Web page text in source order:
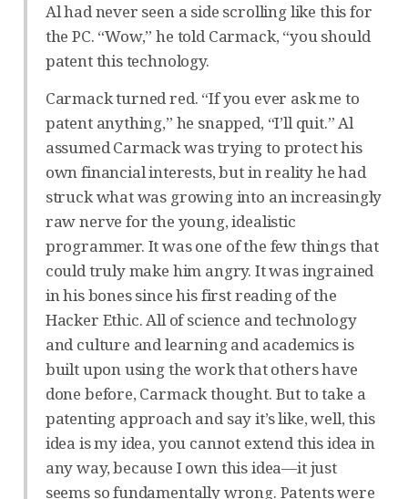
Al had never seen a side scrolling like this for
the PC. “Wow,” he told Carmack, “you should
patent this technology.
Carmack turned red. “If you ever ask me to
patent anything,” he snapped, “I’ll quit.” Al
assumed Carmack was trying to protect his
own financial interests, but in reality he had
struck what was growing into an increasingly
raw nerve for the young, idealistic
programmer. It was one of the few things that
could truly make him angry. It was ingrained
in his bones since his first reading of the
Hacker Ethic. All of science and technology
and culture and learning and academics is
built upon using the work that others have
done before, Carmack thought. But to take a
patenting approach and say it’s like, well, this
idea is my idea, you cannot extend this idea in
any way, because I own this idea—it just
seems so fundamentally wrong. Patents were